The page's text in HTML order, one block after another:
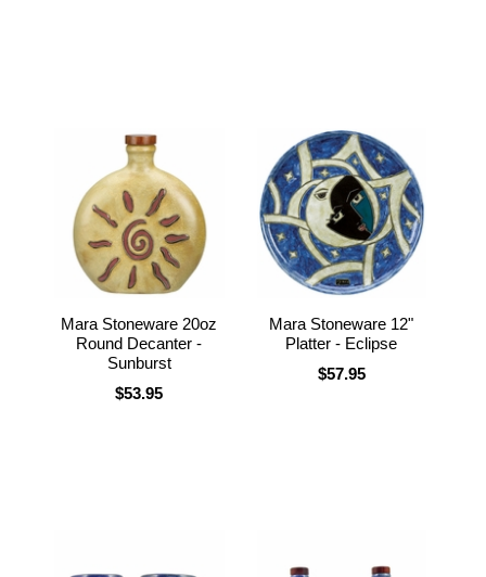
Mara Stoneware 20oz
Round Decanter -
Sunburst
$53.95
Mara Stoneware 12"
Platter - Eclipse
$57.95